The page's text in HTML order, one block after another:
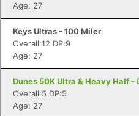
Age: 27
Keys Ultras - 100 Miler
Overall:12 DP:9
Age: 27
Dunes 50K Ultra & Heavy Half -
Overall:5 DP:5
Age: 27